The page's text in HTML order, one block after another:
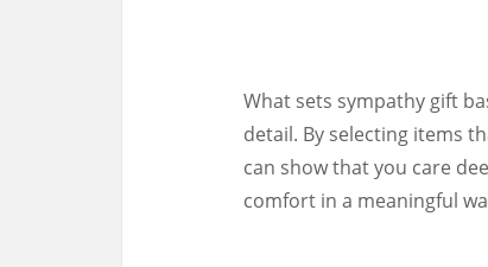
What sets sympathy gift
detail. By selecting items
can show that you care
comfort in a meaningful